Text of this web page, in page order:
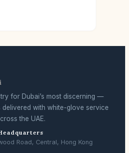
for Dubai’s most discerning —
delivered with white-glove service
the UAE.
Road, Central, Hong Kong